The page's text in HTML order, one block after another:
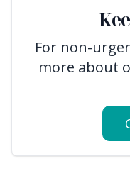
For non-
more about